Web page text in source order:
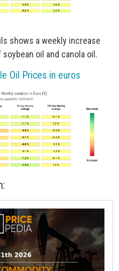
shows a weekly increase
oil and canola oil.
Oil Prices in euros